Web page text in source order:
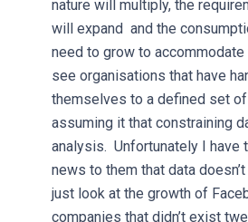
nature will multiply, the
will expand and the
need to grow to
see organisations that have
themselves to a defined set
assuming it that constraining
analysis. Unfortunately I have
news to them that data
just look at the growth of
companies that didn’t exist